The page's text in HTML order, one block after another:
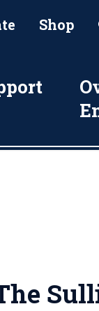
Shop